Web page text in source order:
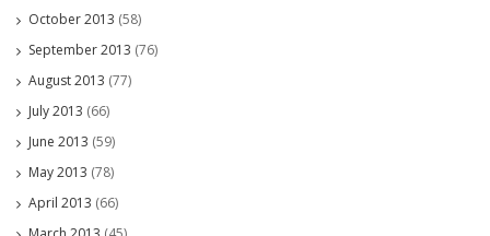
October 2013 (58)
September 2013 (76)
August 2013 (77)
July 2013 (66)
June 2013 (59)
May 2013 (78)
April 2013 (66)